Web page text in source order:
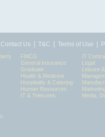
Contact Us T&C Terms of Use
FMCG
General Insurance
Graduate
Health & Medicine
Hospitality & Catering
Human Resources
IT & Telecoms
IT
Legal
Leisure
Media,